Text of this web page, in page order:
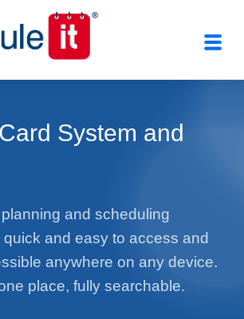
System and
and scheduling
and easy to access and
anywhere on any device.
place, fully searchable.